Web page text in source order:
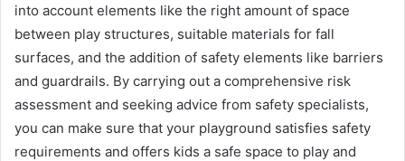
into account elements like the right amount of space
between play structures, suitable materials for fall
surfaces, and the addition of safety elements like barriers
and guardrails. By carrying out a comprehensive risk
assessment and seeking advice from safety specialists,
you can make sure that your playground satisfies safety
requirements and offers kids a safe space to play and